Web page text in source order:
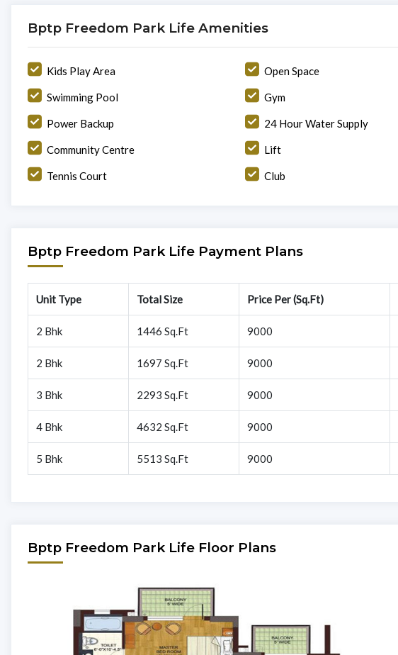
Bptp Freedom Park Life Amenities
Kids Play Area Open Space
Swimming Pool Gym
Power Backup 24 Hour Water Supply
Community Centre Lift
Tennis Court Club
Bptp Freedom Park Life Payment Plans
Unit Type Total Size Price Per (Sq.Ft)
2 Bhk 1446 Sq.Ft 9000
2 Bhk 1697 Sq.Ft 9000
3 Bhk 2293 Sq.Ft 9000
4 Bhk 4632 Sq.Ft 9000
5 Bhk 5513 Sq.Ft 9000
Bptp Freedom Park Life Floor Plans